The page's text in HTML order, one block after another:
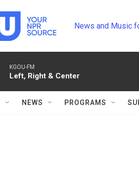
News and Music
KGOU-FM
Left, Right & Center
NEWS PROGRAMS